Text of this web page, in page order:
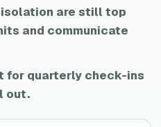
isolation are still top
and communicate
for quarterly check-ins
out.